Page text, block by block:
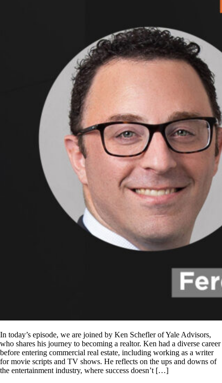
In today’s episode, we are joined by Ken Schefler of Yale Advisors,
who shares his journey to becoming a realtor. Ken had a diverse career
before entering commercial real estate, including working as a writer
for movie scripts and TV shows. He reflects on the ups and downs of
the entertainment industry, where success doesn’t […]